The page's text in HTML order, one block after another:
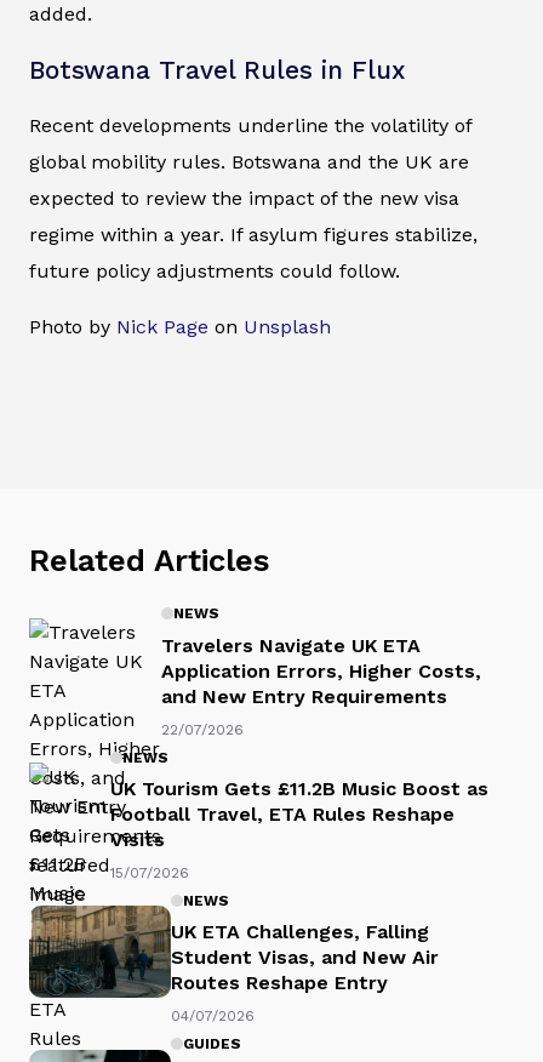
added.
Botswana Travel Rules in Flux
Recent developments underline the volatility of
global mobility rules. Botswana and the UK are
expected to review the impact of the new visa
regime within a year. If asylum figures stabilize,
future policy adjustments could follow.
Photo by Nick Page on Unsplash
Related Articles
NEWS
Travelers Navigate UK ETA
Application Errors, Higher Costs,
and New Entry Requirements
22/07/2026
NEWS
UK Tourism Gets £11.2B Music Boost as
Football Travel, ETA Rules Reshape
Visits
15/07/2026
NEWS
UK ETA Challenges, Falling
Student Visas, and New Air
Routes Reshape Entry
04/07/2026
GUIDES